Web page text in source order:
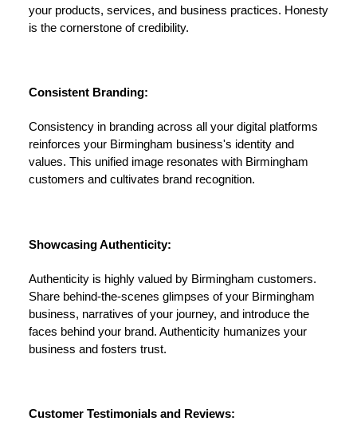
your products, services, and business practices. Honesty
is the cornerstone of credibility.
Consistent Branding:
Consistency in branding across all your digital platforms
reinforces your Birmingham business's identity and
values. This unified image resonates with Birmingham
customers and cultivates brand recognition.
Showcasing Authenticity:
Authenticity is highly valued by Birmingham customers.
Share behind-the-scenes glimpses of your Birmingham
business, narratives of your journey, and introduce the
faces behind your brand. Authenticity humanizes your
business and fosters trust.
Customer Testimonials and Reviews: